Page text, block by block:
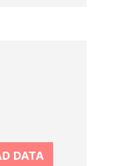
DATA